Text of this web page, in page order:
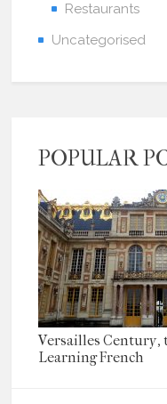
Restaurants
Uncategorised
POPULAR
Versailles Century,
Learning French